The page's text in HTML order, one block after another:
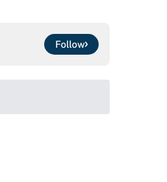
Follow
content recommendations